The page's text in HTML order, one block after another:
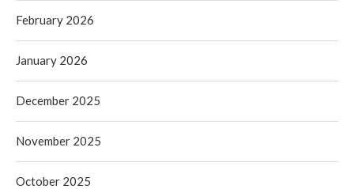
February 2026
January 2026
December 2025
November 2025
October 2025